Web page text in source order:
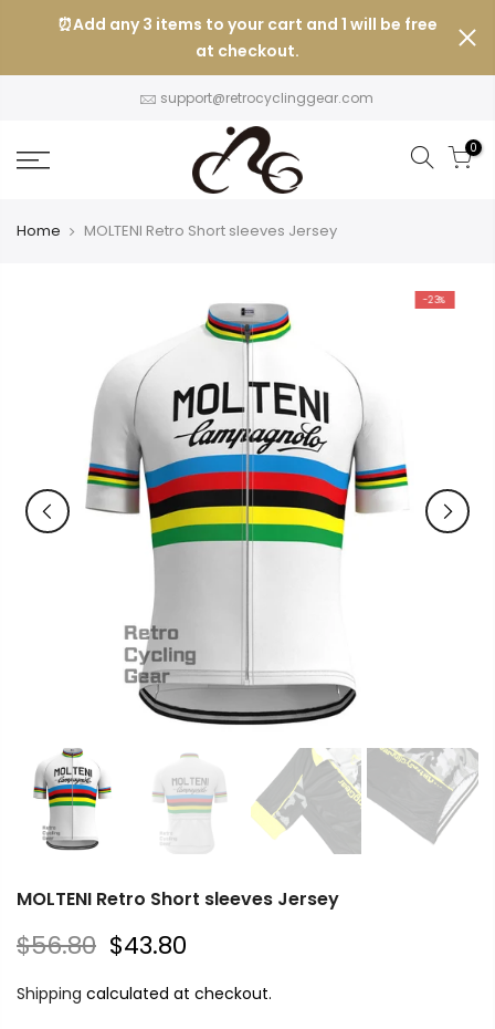
⏰Add any 3 items to your cart and 1 will be free
at checkout.
support@retrocyclinggear.com
0
Home MOLTENI Retro Short sleeves Jersey
-23%
MOLTENI Retro Short sleeves Jersey
$56.80 $43.80
Shipping calculated at checkout.